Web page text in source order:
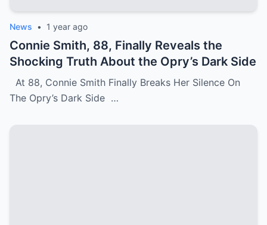
News • 1 year ago
Connie Smith, 88, Finally Reveals the
Shocking Truth About the Opry’s Dark Side
At 88, Connie Smith Finally Breaks Her Silence On
The Opry’s Dark Side …